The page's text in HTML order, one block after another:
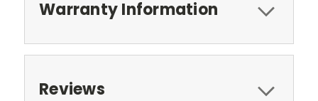
Warranty Information
Reviews